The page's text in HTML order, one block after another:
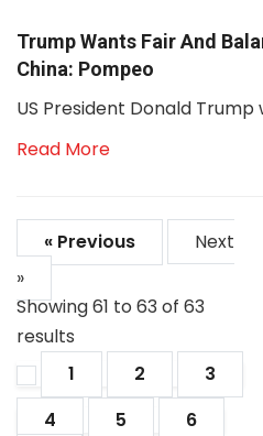
Trump Wants Fair And
China: Pompeo
US President Donald
Read More
« Previous
Next
»
Showing61 to 63 of 63
results
1
2
3
4
5
6